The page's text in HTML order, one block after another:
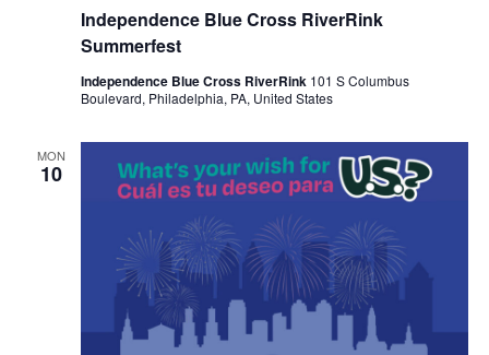
Independence Blue Cross RiverRink
Summerfest
Independence Blue Cross RiverRink 101 S Columbus
Boulevard, Philadelphia, PA, United States
MON
10